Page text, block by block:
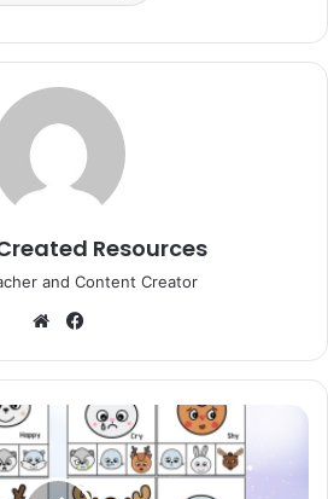
Resources
and Content Creator
Website